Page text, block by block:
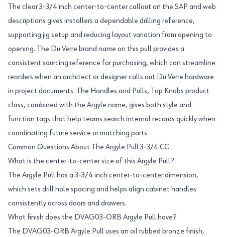
The clear 3-3/4 inch center-to-center callout on the SAP and web
descriptions gives installers a dependable drilling reference,
supporting jig setup and reducing layout variation from opening to
opening. The Du Verre brand name on this pull provides a
consistent sourcing reference for purchasing, which can streamline
reorders when an architect or designer calls out Du Verre hardware
in project documents. The Handles and Pulls, Top Knobs product
class, combined with the Argyle name, gives both style and
function tags that help teams search internal records quickly when
coordinating future service or matching parts.
Common Questions About The Argyle Pull 3-3/4 CC
What is the center-to-center size of this Argyle Pull?
The Argyle Pull has a 3-3/4 inch center-to-center dimension,
which sets drill hole spacing and helps align cabinet handles
consistently across doors and drawers.
What finish does the DVAG03-ORB Argyle Pull have?
The DVAG03-ORB Argyle Pull uses an oil rubbed bronze finish,